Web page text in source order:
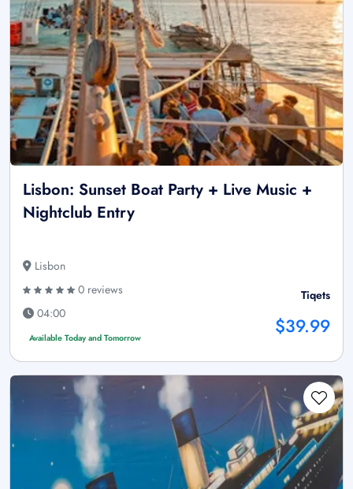
Lisbon: Sunset Boat Party + Live Music +
Nightclub Entry
Lisbon
0 reviews
04:00
Available Today and Tomorrow
Tiqets
$39.99